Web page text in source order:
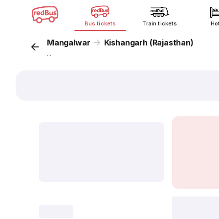
Bus tickets Train tickets
Mangalwar Kishangarh (Rajasthan)
...